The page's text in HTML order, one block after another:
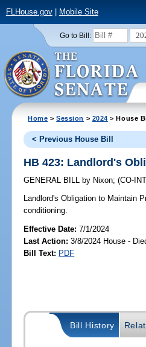
FLHouse.gov| Mobile Site
Go to Bill:
Home >Session > 2024 > House
< Previous House Bill
HB 423: Landlord's
GENERAL BILL by Nixon;(CO-
Landlord's Obligation to Maintain
conditioning.
Effective Date:7/1/2024
Last Action: 3/8/2024 House -
Bill Text: PDF
Bill History